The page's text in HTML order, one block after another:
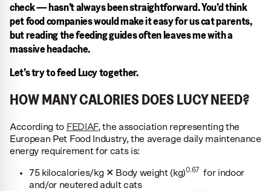
check — hasn’t always been straightforward. You’d think
pet food companies would make it easy for us cat parents,
but reading the feeding guides often leaves me with a
massive headache.
Let’s try to feed Lucy together.
HOW MANY CALORIES DOES LUCY NEED?
According to FEDIAF, the association representing the
European Pet Food Industry, the average daily maintenance
energy requirement for cats is:
75 kilocalories/kg ✕ Body weight (kg)0.67 for indoor
and/or neutered adult cats